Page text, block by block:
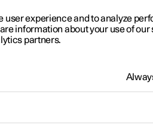
be adjusted as required in the
user experience and to analyze
information about your use of our
partners.